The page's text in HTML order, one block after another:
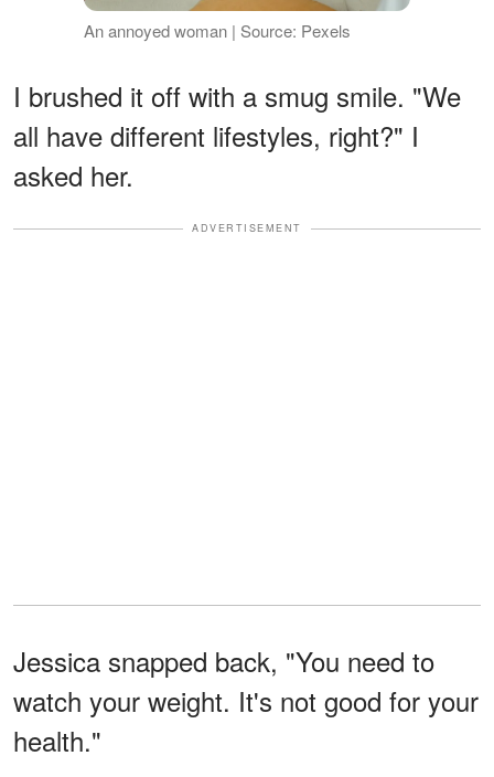
An annoyed woman | Source: Pexels
I brushed it off with a smug smile. "We
all have different lifestyles, right?" I
asked her.
ADVERTISEMENT
Jessica snapped back, "You need to
watch your weight. It's not good for your
health."